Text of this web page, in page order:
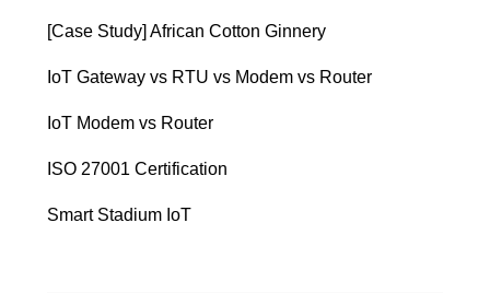
[Case Study] African Cotton Ginnery
IoT Gateway vs RTU vs Modem vs Router
IoT Modem vs Router
ISO 27001 Certification
Smart Stadium IoT